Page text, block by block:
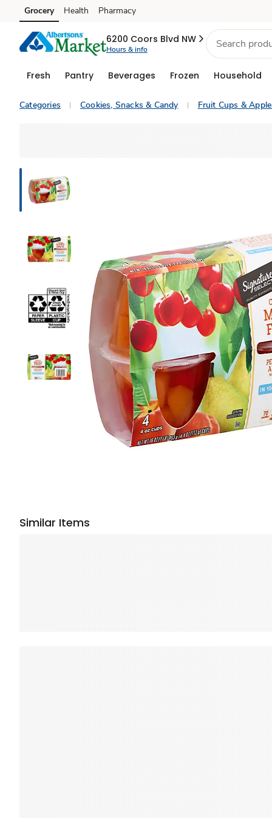
Skip to search
Skip to main content
Skip to cookie settings
Skip to chat
Grocery Health Pharmacy
6200 Coors Blvd NW
Hours & info
Fresh Pantry Beverages Frozen Household
Categories Cookies, Snacks & Candy Fruit Cups &
Similar Items